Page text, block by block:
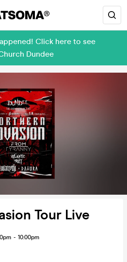
Click here to see
Dundee
Tour Live
- 10:00pm